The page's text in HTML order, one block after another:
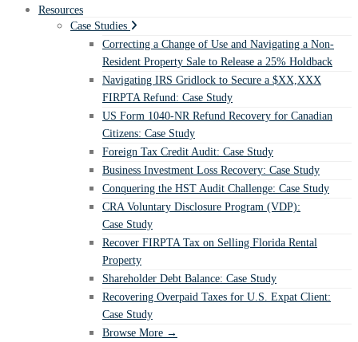
Resources
Case Studies
Correcting a Change of Use and Navigating a Non-
Resident Property Sale to Release a 25% Holdback
Navigating IRS Gridlock to Secure a $XX,XXX
FIRPTA Refund: Case Study
US Form 1040-NR Refund Recovery for Canadian
Citizens: Case Study
Foreign Tax Credit Audit: Case Study
Business Investment Loss Recovery: Case Study
Conquering the HST Audit Challenge: Case Study
CRA Voluntary Disclosure Program (VDP):
Case Study
Recover FIRPTA Tax on Selling Florida Rental
Property
Shareholder Debt Balance: Case Study
Recovering Overpaid Taxes for U.S. Expat Client:
Case Study
Browse More →